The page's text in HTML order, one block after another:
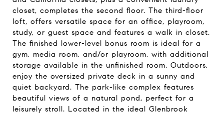
closet, completes the second floor. The third-floor
loft, offers versatile space for an office, playroom,
study, or guest space and features a walk in closet.
The finished lower-level bonus room is ideal for a
gym, media room, and/or playroom, with additional
storage available in the unfinished room. Outdoors,
enjoy the oversized private deck in a sunny and
quiet backyard. The park-like complex features
beautiful views of a natural pond, perfect for a
leisurely stroll. Located in the ideal Glenbrook